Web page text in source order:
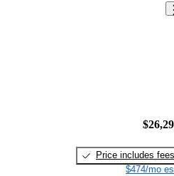
Price includes fees
$474/mo